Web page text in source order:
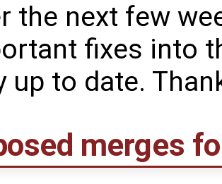
the next few
fixes into
up to date.
merges